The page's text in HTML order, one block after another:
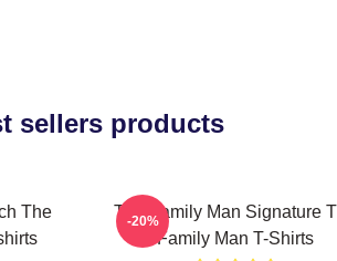
sellers products
The
The Family Man Signature
Family Man T-Shirts
-20%